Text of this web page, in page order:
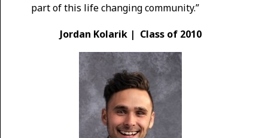
part of this life changing community.”
Jordan Kolarik | Class of 2010